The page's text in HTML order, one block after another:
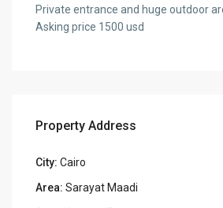
Private entrance and huge outdoor
Asking price 1500 usd
Property Address
City: Cairo
Area: Sarayat Maadi